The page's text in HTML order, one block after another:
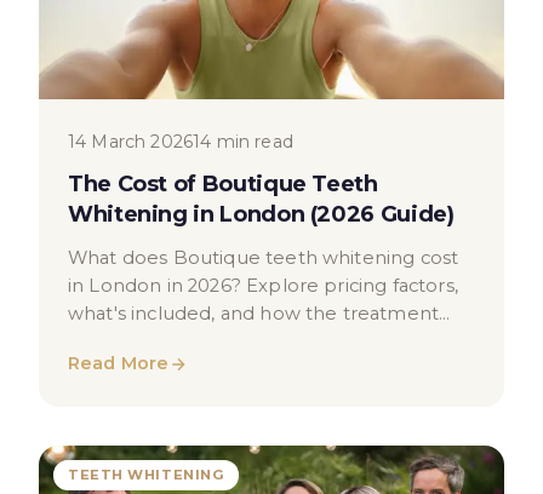
14 March 202614 min read
The Cost of Boutique Teeth
Whitening in London (2026 Guide)
What does Boutique teeth whitening cost
in London in 2026? Explore pricing factors,
what's included, and how the treatment
Read More
TEETH WHITENING